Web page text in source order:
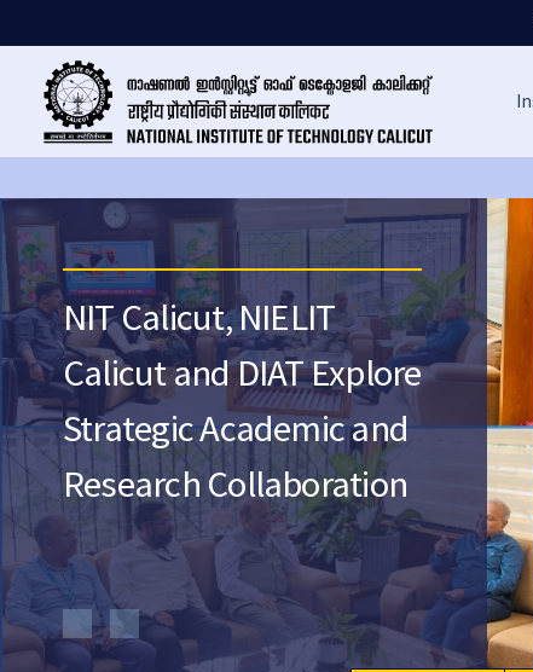
NIT Calicut, NIELIT
Calicut and DIAT Explore
Strategic Academic and
Research Collaboration